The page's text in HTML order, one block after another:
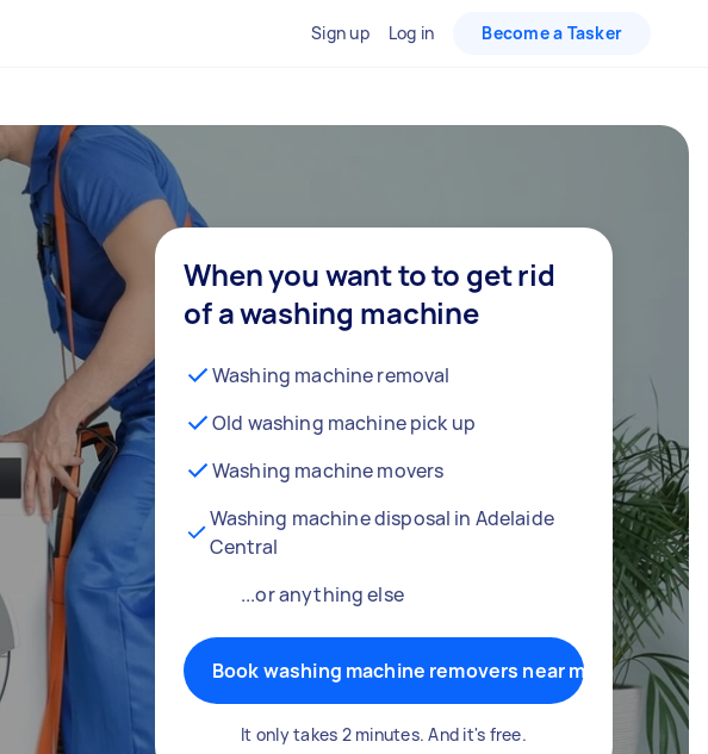
Sign up Log in Become a Tasker
When you want to to get rid
of a washing machine
Washing machine removal
Old washing machine pick up
Washing machine movers
Washing machine disposal in Adelaide
Central
...or anything else
Book washing machine removers near me
It only takes 2 minutes. And it's free.